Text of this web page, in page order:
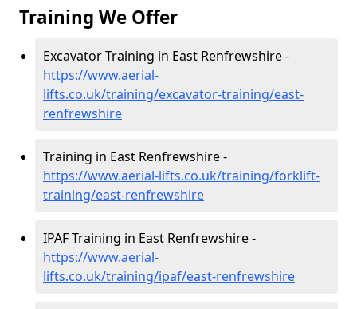
Training We Offer
Excavator Training in East Renfrewshire -
https://www.aerial-
lifts.co.uk/training/excavator-training/east-
renfrewshire
Training in East Renfrewshire -
https://www.aerial-lifts.co.uk/training/forklift-
training/east-renfrewshire
IPAF Training in East Renfrewshire -
https://www.aerial-
lifts.co.uk/training/ipaf/east-renfrewshire